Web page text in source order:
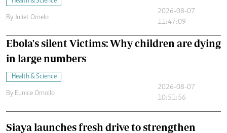
By Juliet Omelo
2026-08-07
11:47:09
Ebola's silent Victims: Why children are dying
in large numbers
Health & Science
By Eunice Omollo
2026-08-07
10:51:56
Siaya launches fresh drive to strengthen